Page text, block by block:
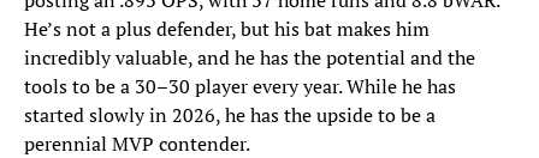
He’s not a plus defender, but his bat makes him
incredibly valuable, and he has the potential and the
tools to be a 30–30 player every year. While he has
started slowly in 2026, he has the upside to be a
perennial MVP contender.